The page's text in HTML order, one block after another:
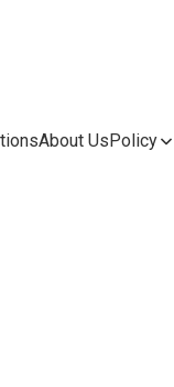
About UsPolicy